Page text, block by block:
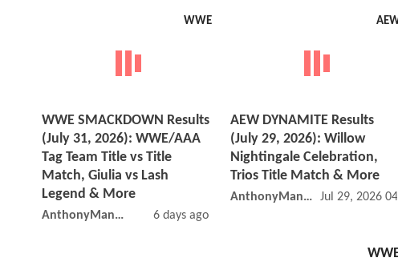
WWE
WWE SMACKDOWN Results
(July 31, 2026): WWE/AAA
Tag Team Title vs Title
Match, Giulia vs Lash
Legend & More
AnthonyMango 6 days ago
AEW DYNAMITE Results
(July 29, 2026): Willow
Nightingale Celebration,
Trios Title Match & More
AnthonyMango Jul 29, 2026